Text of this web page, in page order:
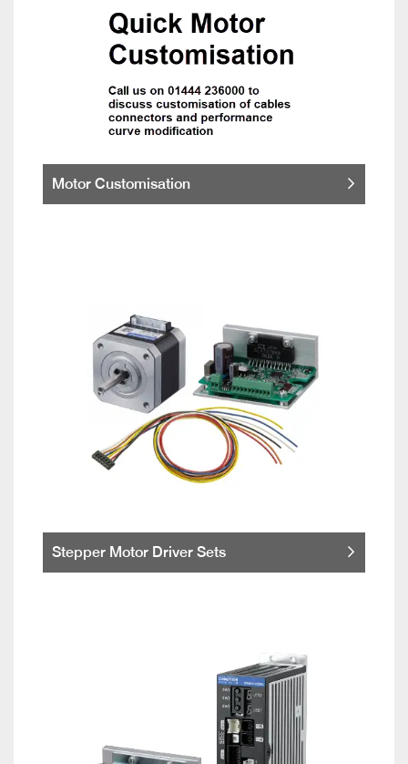
Motor Customisation
Stepper Motor Driver Sets